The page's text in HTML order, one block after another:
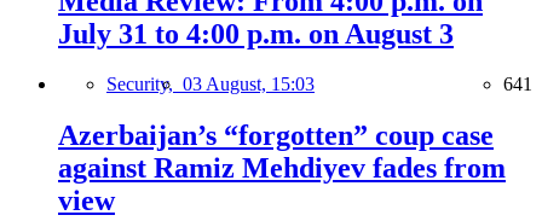
July 31 to 4:00 p.m. on August 3
Security, 03 August, 15:03 641
Azerbaijan’s “forgotten” coup case
against Ramiz Mehdiyev fades from
view